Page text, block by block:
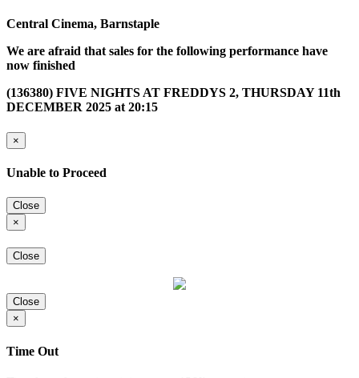
Central Cinema, Barnstaple
We are afraid that sales for the following performance have
now finished
(136380) FIVE NIGHTS AT FREDDYS 2, THURSDAY 11th
DECEMBER 2025 at 20:15
×
Unable to Proceed
Close
×
Close
Close
×
Time Out